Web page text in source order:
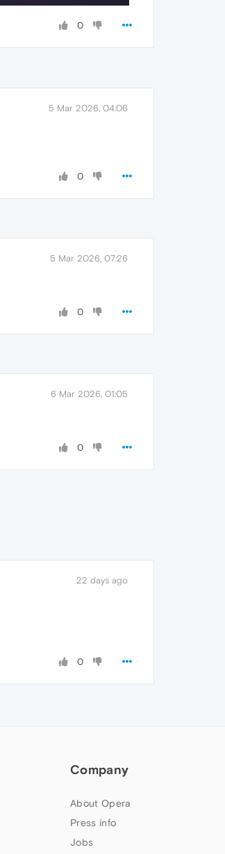
0
5 Mar 2026, 04:06
0
5 Mar 2026, 07:26
0
6 Mar 2026, 01:05
0
22 days ago
0
Company
About Opera
Press info
Jobs